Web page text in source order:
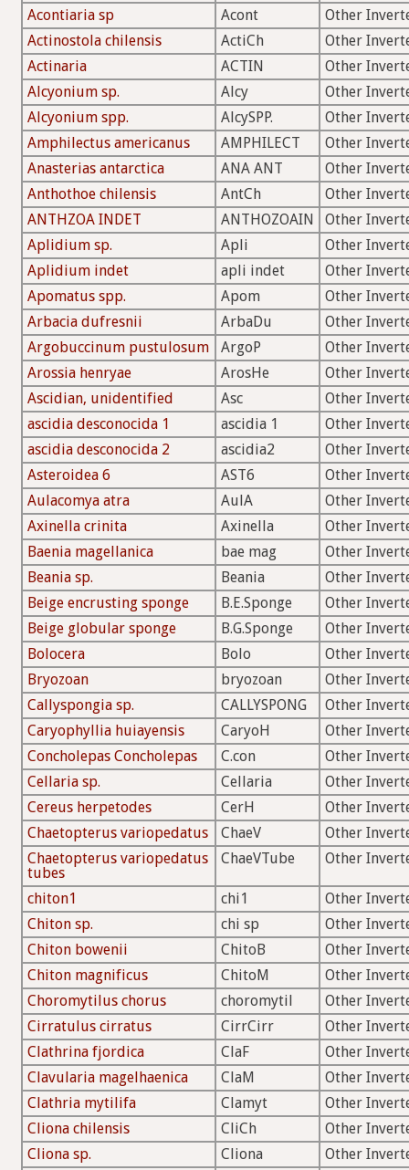
Acontiaria sp
Acont
Other
Actinostola chilensis
ActiCh
Other
Actinaria
ACTIN
Other
Alcyonium sp.
Alcy
Other
Alcyonium spp.
AlcySPP.
Other
Amphilectus americanus
AMPHILECT
Other
Anasterias antarctica
ANA ANT
Other
Anthothoe chilensis
AntCh
Other
ANTHZOA INDET
ANTHOZOAIN
Other
Aplidium sp.
Apli
Other
Aplidium indet
apli indet
Other
Apomatus spp.
Apom
Other
Arbacia dufresnii
ArbaDu
Other
Argobuccinum pustulosum
ArgoP
Other
Arossia henryae
ArosHe
Other
Ascidian, unidentified
Asc
Other
ascidia desconocida 1
ascidia 1
Other
ascidia desconocida 2
ascidia2
Other
Asteroidea 6
AST6
Other
Aulacomya atra
AulA
Other
Axinella crinita
Axinella
Other
Baenia magellanica
bae mag
Other
Beania sp.
Beania
Other
Beige encrusting sponge
B.E.Sponge
Other
Beige globular sponge
B.G.Sponge
Other
Bolocera
Bolo
Other
Bryozoan
bryozoan
Other
Callyspongia sp.
CALLYSPONG
Other
Caryophyllia huiayensis
CaryoH
Other
Concholepas Concholepas
C.con
Other
Cellaria sp.
Cellaria
Other
Cereus herpetodes
CerH
Other
Chaetopterus variopedatus
ChaeV
Other
Chaetopterus variopedatus
tubes
ChaeVTube Other
chiton1 chi1
Other
Chiton sp.
chi sp
Other
Chiton bowenii
ChitoB
Other
Chiton magnificus
ChitoM
Other
Choromytilus chorus
choromytil
Other
Cirratulus cirratus
CirrCirr
Other
Clathrina fjordica
ClaF
Other
Clavularia magelhaenica
ClaM
Other
Clathria mytilifa
Clamyt
Other
Cliona chilensis
CliCh
Other
Cliona sp.
Cliona
Other